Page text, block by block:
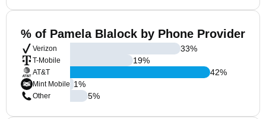
% of Pamela Blalock by Phone Provider
Verizon
T-Mobile
AT&T
Mint Mobile
Other
33%
19%
42%
1%
5%